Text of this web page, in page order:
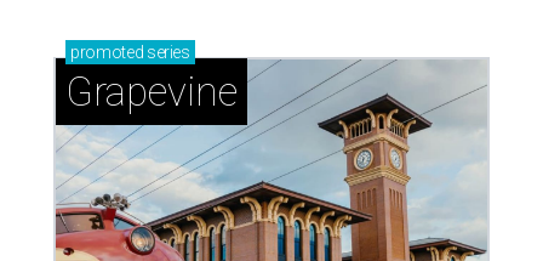
promoted series
Grapevine